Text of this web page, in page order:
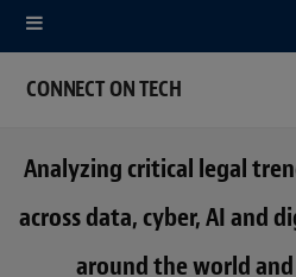
CONNECT ON TECH
Analyzing critical legal
across data, cyber, AI and
around the world